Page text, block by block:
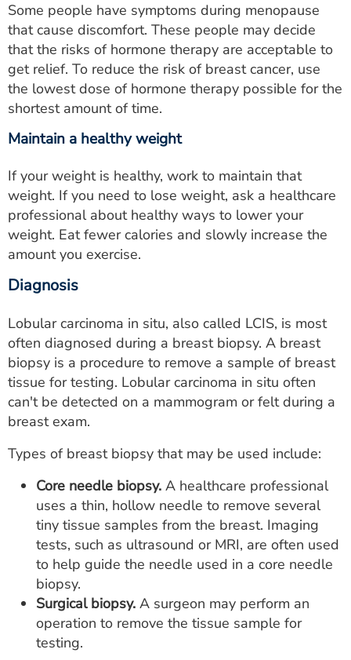
Some people have symptoms during menopause
that cause discomfort. These people may decide
that the risks of hormone therapy are acceptable to
get relief. To reduce the risk of breast cancer, use
the lowest dose of hormone therapy possible for the
shortest amount of time.
Maintain a healthy weight
If your weight is healthy, work to maintain that
weight. If you need to lose weight, ask a healthcare
professional about healthy ways to lower your
weight. Eat fewer calories and slowly increase the
amount you exercise.
Diagnosis
Lobular carcinoma in situ, also called LCIS, is most
often diagnosed during a breast biopsy. A breast
biopsy is a procedure to remove a sample of breast
tissue for testing. Lobular carcinoma in situ often
can't be detected on a mammogram or felt during a
breast exam.
Types of breast biopsy that may be used include:
Core needle biopsy. A healthcare professional
uses a thin, hollow needle to remove several
tiny tissue samples from the breast. Imaging
tests, such as ultrasound or MRI, are often used
to help guide the needle used in a core needle
biopsy.
Surgical biopsy. A surgeon may perform an
operation to remove the tissue sample for
testing.